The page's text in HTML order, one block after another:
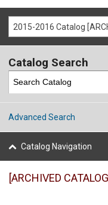
2015-2016 Catalog
Catalog Search
Advanced Search
Catalog Navigation
[ARCHIVED